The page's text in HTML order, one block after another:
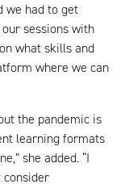
we had to get
sessions with
what skills and
where we can
the pandemic is
learning formats
she added. “I
consider